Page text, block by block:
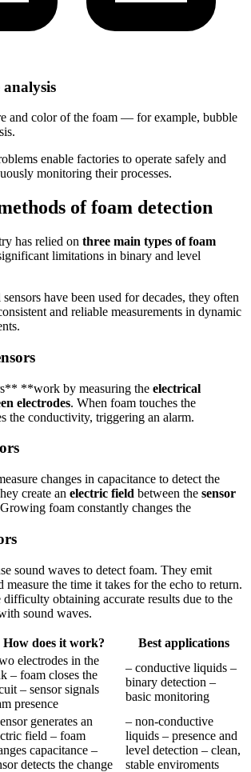
and color of the foam — for example, bubble
enable factories to operate safely and
monitoring their processes.
of foam detection
has relied on three main types of foam
limitations in binary and level
have been used for decades, they often
and reliable measurements in dynamic
**work by measuring the electrical
electrodes. When foam touches the
the conductivity, triggering an alarm.
changes in capacitance to detect the
create an electric field between the sensor
foam constantly changes the
sound waves to detect foam. They emit
measure the time it takes for the echo to return.
obtaining accurate results due to the
sound waves.
How does it work? Best applications
electrodes in the
– foam closes the
– sensor signals
presence
– conductive liquids –
binary detection –
basic monitoring
generates an
field – foam
capacitance –
detects the change
– non-conductive
liquids – presence and
level detection – clean,
stable enviroments